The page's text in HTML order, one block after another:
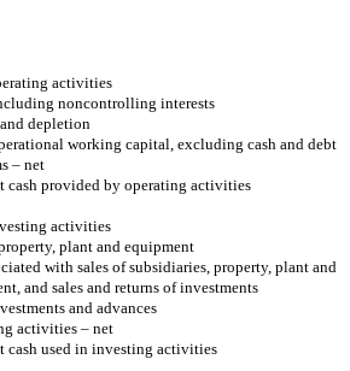
activities
noncontrolling interests
depletion
working capital, excluding cash and debt
– net
cash provided by operating activities
activities
plant and equipment
with sales of subsidiaries, property, plant and
and sales and returns of investments
and advances
activities – net
cash used in investing activities